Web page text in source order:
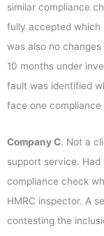
similar compliance
fully accepted which
was also no
10 months under
fault was identified
face one compliance
Company C. Not a
support service. Had
compliance check
HMRC inspector. A
contesting the